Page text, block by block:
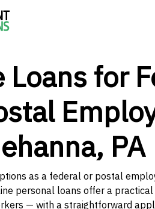
Loans for
PA
as a federal or postal
personal loans offer a
— with a straightforward